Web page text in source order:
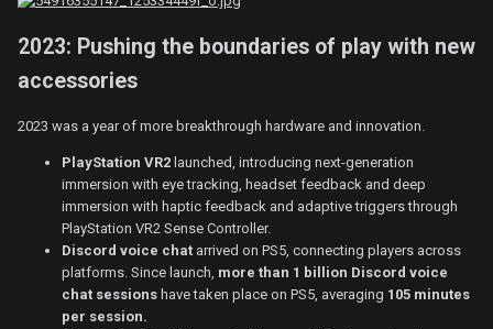
2023: Pushing the boundaries of play with new
accessories
2023 was a year of more breakthrough hardware and innovation.
PlayStation VR2 launched, introducing next-generation
immersion with eye tracking, headset feedback and deep
immersion with haptic feedback and adaptive triggers through
PlayStation VR2 Sense Controller.
Discord voice chat arrived on PS5, connecting players across
platforms. Since launch, more than 1 billion Discord voice
chat sessions have taken place on PS5, averaging 105 minutes
per session.